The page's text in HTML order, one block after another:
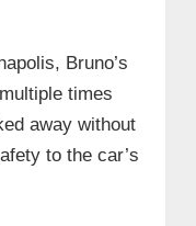
Bruno’s
times
away without
to the car’s